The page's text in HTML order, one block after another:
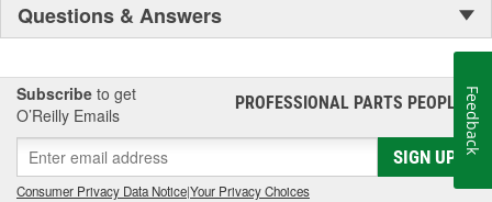
Questions & Answers
Subscribe to get
O’Reilly Emails
PROFESSIONAL PARTS PEOPLE®
SIGN UP
Consumer Privacy Data Notice|Your Privacy Choices
Feedback